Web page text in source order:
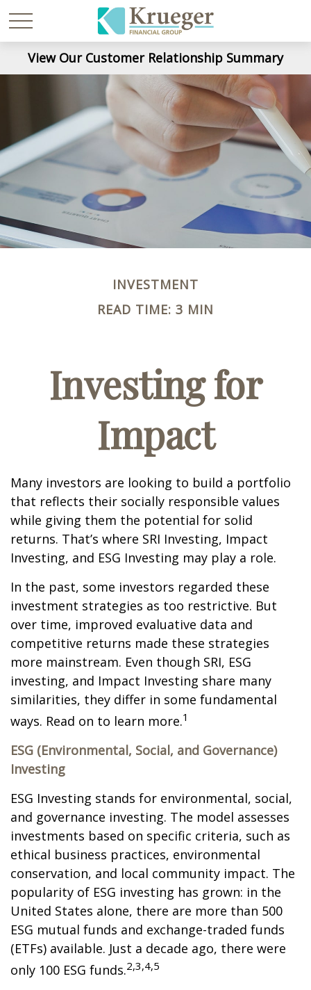
View Our Customer Relationship Summary
INVESTMENT
READ TIME: 3 MIN
Investing for
Impact
Many investors are looking to build a portfolio
that reflects their socially responsible values
while giving them the potential for solid
returns. That’s where SRI Investing, Impact
Investing, and ESG Investing may play a role.
In the past, some investors regarded these
investment strategies as too restrictive. But
over time, improved evaluative data and
competitive returns made these strategies
more mainstream. Even though SRI, ESG
investing, and Impact Investing share many
similarities, they differ in some fundamental
ways. Read on to learn more.1
ESG (Environmental, Social, and Governance)
Investing
ESG Investing stands for environmental, social,
and governance investing. The model assesses
investments based on specific criteria, such as
ethical business practices, environmental
conservation, and local community impact. The
popularity of ESG investing has grown: in the
United States alone, there are more than 500
ESG mutual funds and exchange-traded funds
(ETFs) available. Just a decade ago, there were
only 100 ESG funds.2,3,4,5